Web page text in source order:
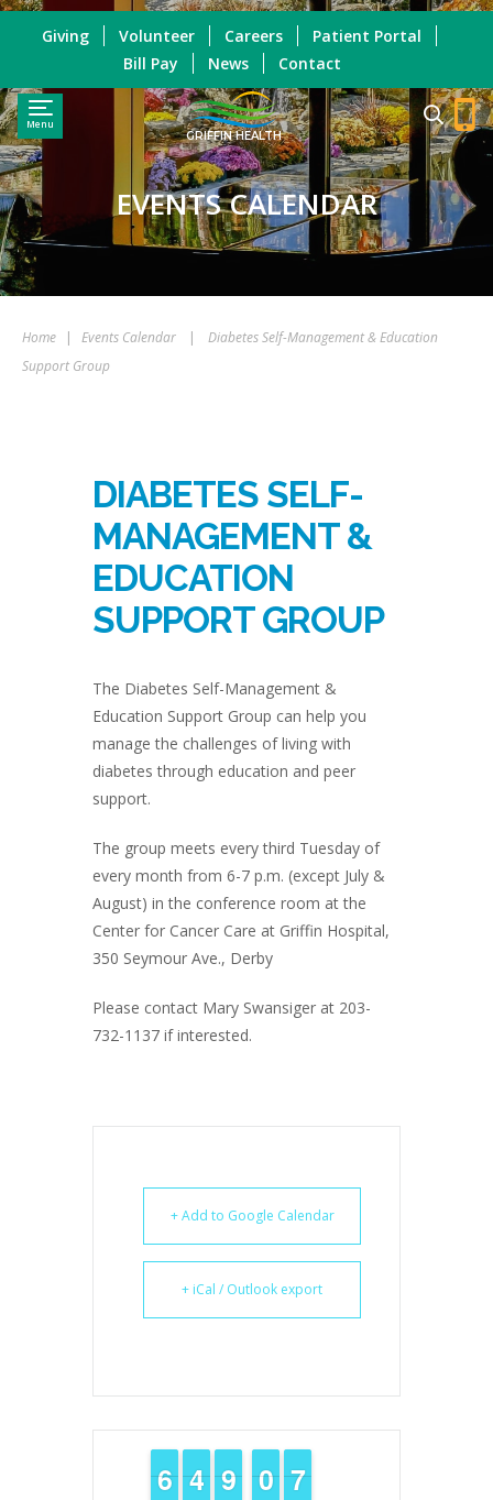
Menu
GRIFFIN HEALTH
Giving Volunteer Careers
Patient Portal
Bill Pay
News Contact
EVENTS CALENDAR
Home | Events Calendar |
Diabetes Self-Management & Education
Support Group
DIABETES SELF-
MANAGEMENT &
EDUCATION
SUPPORT GROUP
The Diabetes Self-Management &
Education Support Group can help you
manage the challenges of living with
diabetes through education and peer
support.
The group meets every third Tuesday of
every month from 6-7 p.m. (except July &
August) in the conference room at the
Center for Cancer Care at Griffin Hospital,
350 Seymour Ave., Derby
Please contact Mary Swansiger at 203-
732-1137 if interested.
+ Add to Google Calendar
+ iCal / Outlook export
5
5
6
6 3
3
4
4 8
8
9
9 9
9
0
0 6
6
7
7